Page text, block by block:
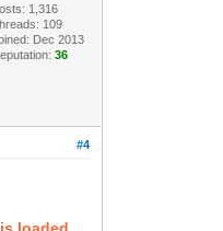
1,316
109
Dec 2013
36
#4